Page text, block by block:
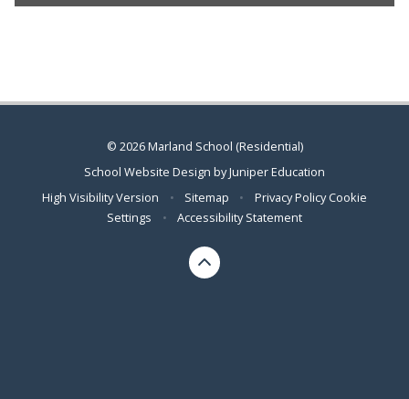
© 2026 Marland School (Residential)
School Website Design byJuniper Education
High Visibility Version
• Sitemap • Privacy Policy Cookie
Settings
• Accessibility Statement